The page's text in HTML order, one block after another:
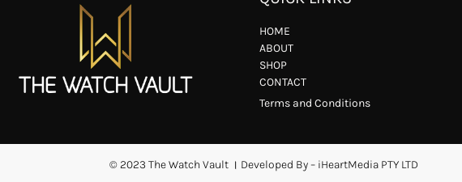
HOME
ABOUT
SHOP
CONTACT
Terms and Conditions
© 2023 The Watch Vault । Developed By – iHeartMedia PTY LTD